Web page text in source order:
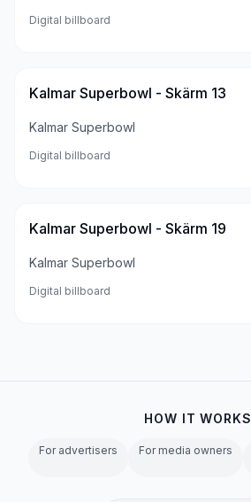
Digital billboard
Kalmar Superbowl - Skärm 13
Kalmar Superbowl
Digital billboard
Kalmar Superbowl - Skärm 19
Kalmar Superbowl
Digital billboard
HOW IT WORKS
For advertisers For media owners